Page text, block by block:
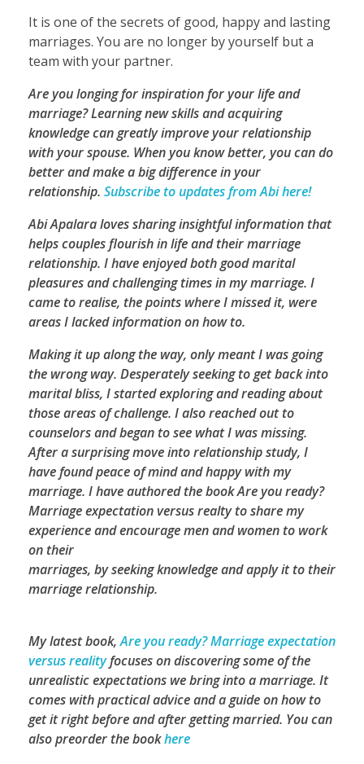
It is one of the secrets of good, happy and lasting
marriages. You are no longer by yourself but a
team with your partner.
Are you longing for inspiration for your life and
marriage? Learning new skills and acquiring
knowledge can greatly improve your relationship
with your spouse. When you know better, you can do
better and make a big difference in your
relationship. Subscribe to updates from Abi here!
Abi Apalara loves sharing insightful information that
helps couples flourish in life and their marriage
relationship. I have enjoyed both good marital
pleasures and challenging times in my marriage. I
came to realise, the points where I missed it, were
areas I lacked information on how to.
Making it up along the way, only meant I was going
the wrong way. Desperately seeking to get back into
marital bliss, I started exploring and reading about
those areas of challenge. I also reached out to
counselors and began to see what I was missing.
After a surprising move into relationship study, I
have found peace of mind and happy with my
marriage. I have authored the book Are you ready?
Marriage expectation versus realty to share my
experience and encourage men and women to work
on their
marriages, by seeking knowledge and apply it to their
marriage relationship.
My latest book,Are you ready? Marriage expectation
versus realityfocuses on discovering some of the
unrealistic expectations we bring into a marriage. It
comes with practical advice and a guide on how to
get it right before and after getting married. You can
also preorder the bookhere